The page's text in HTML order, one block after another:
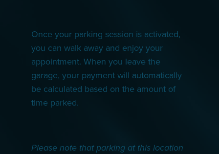
Once your parking session is activated,
you can walk away and enjoy your
appointment. When you leave the
garage, your payment will automatically
be calculated based on the amount of
time parked.
Please note that parking at this location